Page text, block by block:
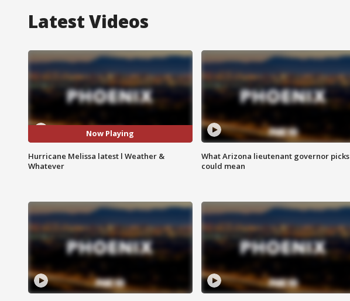
Latest Videos
Now Playing
Hurricane Melissa latest l Weather &
Whatever
What Arizona lieutenant governor picks
could mean